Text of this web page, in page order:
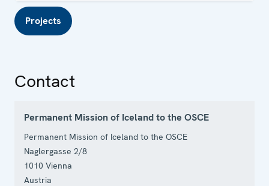
Projects
Contact
Permanent Mission of Iceland to the OSCE
Permanent Mission of Iceland to the OSCE
Naglergasse 2/8
1010 Vienna
Austria